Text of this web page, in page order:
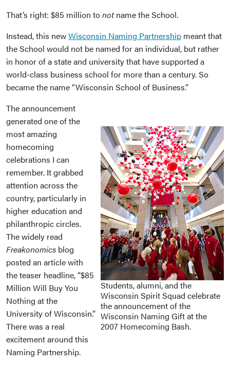
That’s right: $85 million tonotname the School.
Instead, this newWisconsin Naming Partnership meant that
the School would not be named for an individual, but rather
in honor of a state and university that have supported a
world-class business school for more than a century. So
became the name “Wisconsin School of Business.”
Students, alumni, and the
Wisconsin Spirit Squad celebrate
the announcement of the
Wisconsin Naming Gift at the
2007 Homecoming Bash.
The announcement
generated one of the
most amazing
homecoming
celebrations I can
remember. It grabbed
attention across the
country, particularly in
higher education and
philanthropic circles.
The widely read
Freakonomics blog
posted an article with
the teaser headline, “$85
Million Will Buy You
Nothing at the
University of Wisconsin.”
There was a real
excitement around this
Naming Partnership.